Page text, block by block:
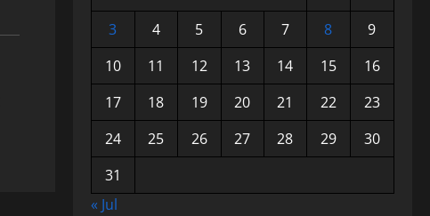
3
4 5 6 7 8
9
10
11 12 13 14 15
16
17
18 19 20 21 22
23
24
25 26 27 28 29
30
31
« Jul